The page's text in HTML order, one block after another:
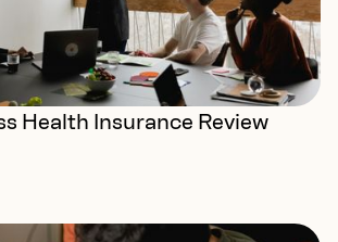
Health Insurance Review